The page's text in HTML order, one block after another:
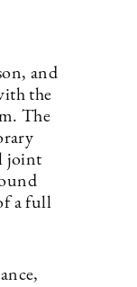
and
the
The
joint
a full